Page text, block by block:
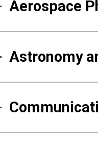
Aerospace
Astronomy